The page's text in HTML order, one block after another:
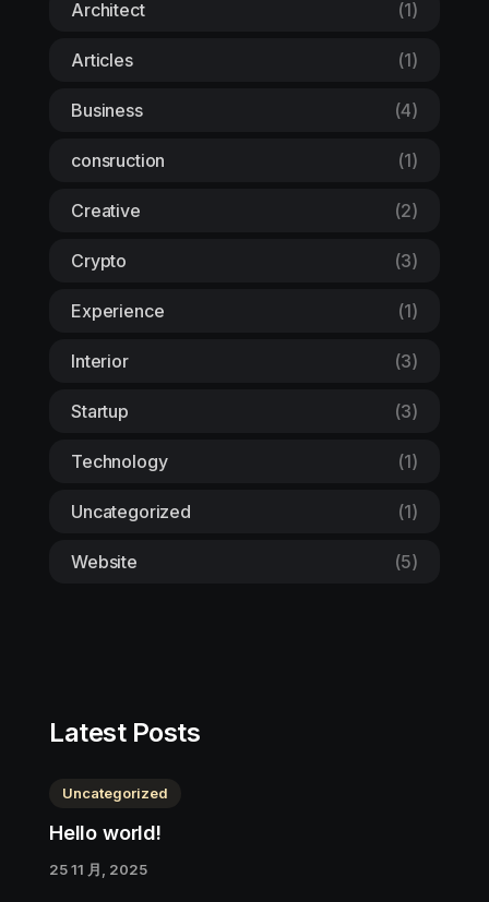
Architect (1)
Articles (1)
Business (4)
consruction (1)
Creative (2)
Crypto (3)
Experience (1)
Interior (3)
Startup (3)
Technology (1)
Uncategorized (1)
Website (5)
Latest Posts
Uncategorized
Hello world!
25 11 月, 2025